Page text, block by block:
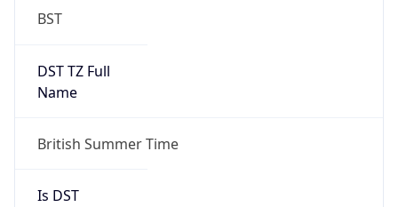
BST
DST TZ Full
Name
British Summer Time
Is DST